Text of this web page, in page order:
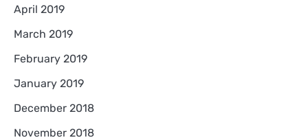
April 2019
March 2019
February 2019
January 2019
December 2018
November 2018